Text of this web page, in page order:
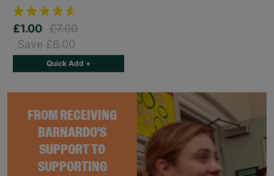
FROM RECEIVING
BARNARDO'S
SUPPORT TO
SUPPORTING
£1.00 £7.00
Save £6.00
Quick Add +